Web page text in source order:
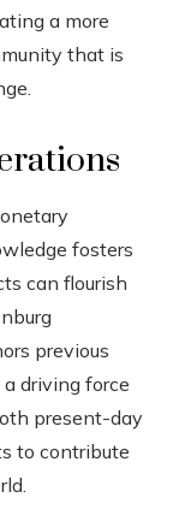
a more
that is
fosters
can flourish
previous
driving force
present-day
to contribute